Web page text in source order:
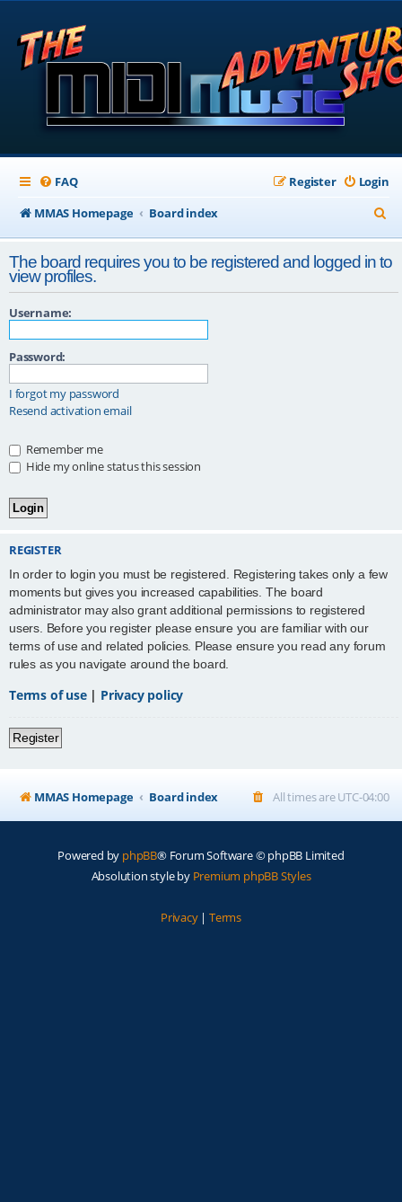
FAQ Login
Register
MMAS Homepage
Board index
e
a
r
The board requires you to be registered and logged in to
view profiles.
Username:
Password:
I forgot my password
Resend activation email
Remember me
Hide my online status this session
REGISTER
In order to login you must be registered. Registering takes only a few
moments but gives you increased capabilities. The board
administrator may also grant additional permissions to registered
users. Before you register please ensure you are familiar with our
terms of use and related policies. Please ensure you read any forum
rules as you navigate around the board.
Terms of use| Privacy policy
Register
MMAS Homepage Board index All times areUTC-04:00
Powered by phpBB® Forum Software © phpBB Limited
Absolution style by Premium phpBB Styles
Privacy| Terms